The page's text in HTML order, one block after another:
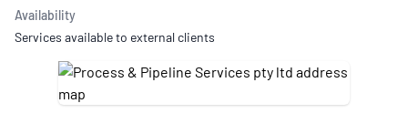
Availability
Services available to external clients